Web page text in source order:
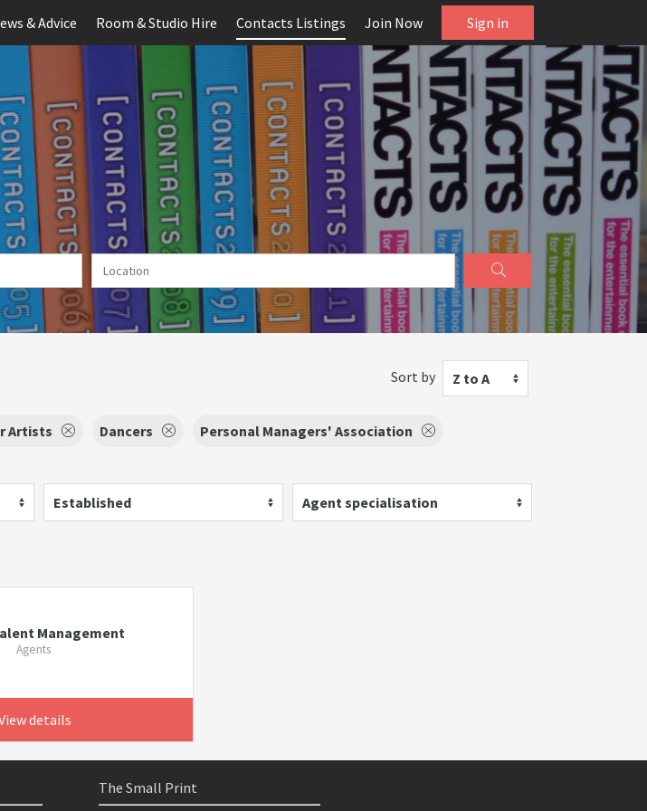
& Advice Room & Studio Hire Contacts Listings Join Now Sign in
Sort by Z to A
Artists Dancers
Personal Managers' Association
Established Agent specialisation
Management
Agents
details
The Small Print